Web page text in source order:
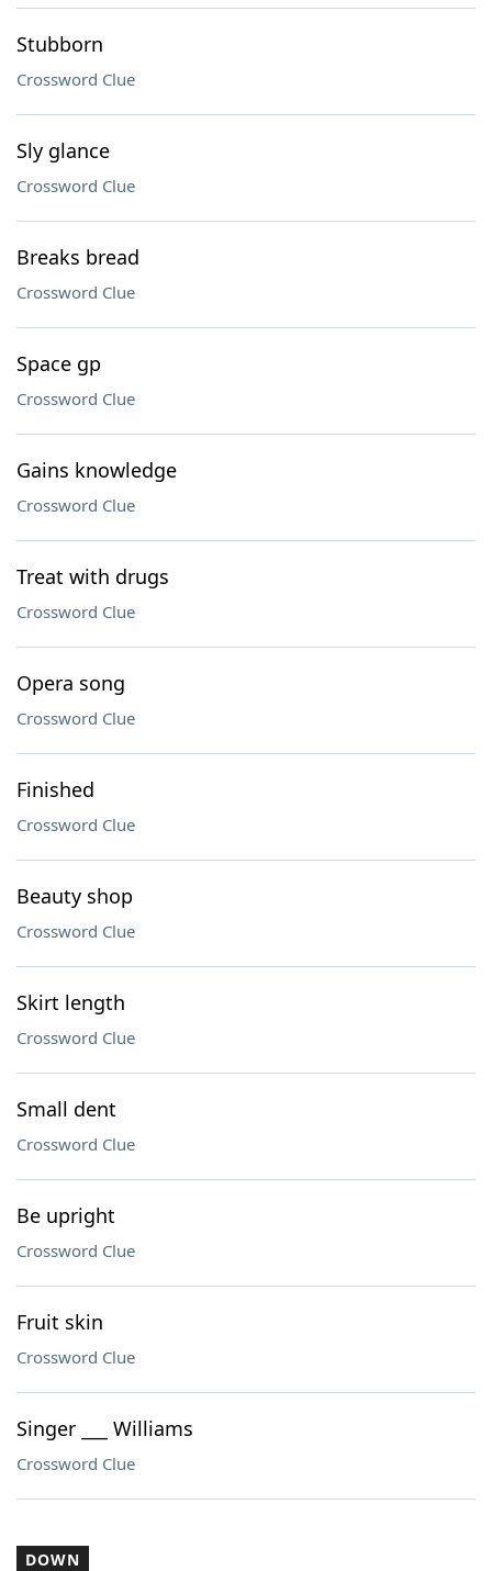
Stubborn
Crossword Clue
Sly glance
Crossword Clue
Breaks bread
Crossword Clue
Space gp
Crossword Clue
Gains knowledge
Crossword Clue
Treat with drugs
Crossword Clue
Opera song
Crossword Clue
Finished
Crossword Clue
Beauty shop
Crossword Clue
Skirt length
Crossword Clue
Small dent
Crossword Clue
Be upright
Crossword Clue
Fruit skin
Crossword Clue
Singer ___ Williams
Crossword Clue
DOWN